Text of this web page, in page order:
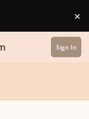
×
Sign In